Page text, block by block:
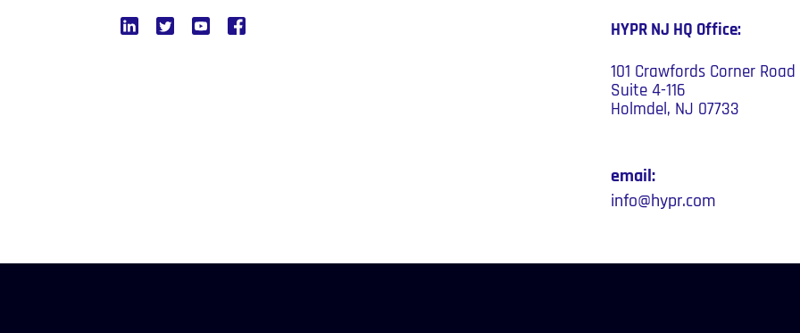
HYPR NJ HQ Office:
101 Crawfords Corner Road
Suite 4-116
Holmdel, NJ 07733
email:
info@hypr.com